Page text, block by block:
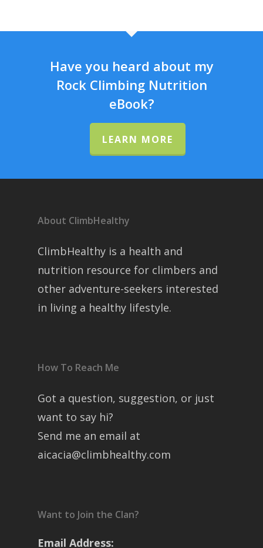
Have you heard about my
Rock Climbing Nutrition
eBook?
LEARN MORE
About ClimbHealthy
ClimbHealthy is a health and
nutrition resource for climbers and
other adventure-seekers interested
in living a healthy lifestyle.
How To Reach Me
Got a question, suggestion, or just
want to say hi?
Send me an email at
aicacia@climbhealthy.com
Want to Join the Clan?
Email Address: